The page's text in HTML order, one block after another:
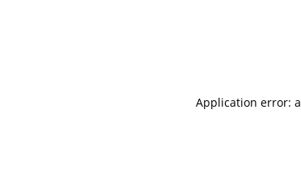
Application error: a